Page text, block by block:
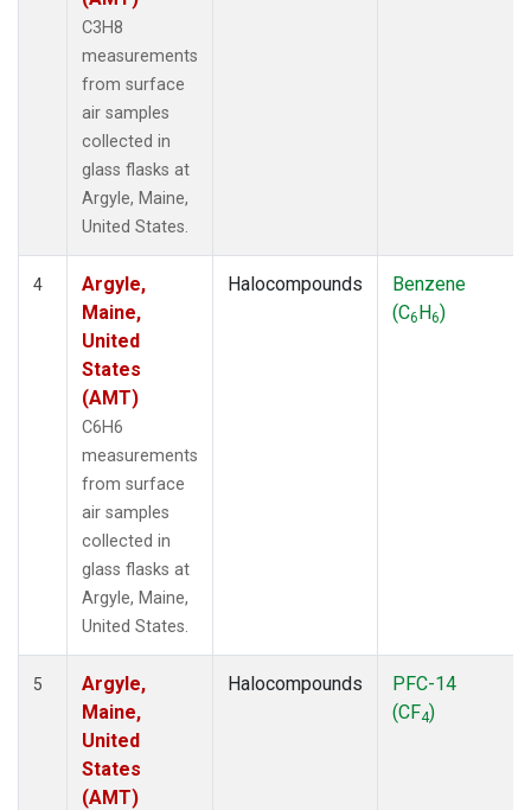
C3H8
measurements
from surface
air samples
collected in
glass flasks at
Argyle, Maine,
United States.
4
Argyle,
Maine,
United
States
(AMT)
C6H6
measurements
from surface
air samples
collected in
glass flasks at
Argyle, Maine,
United States.
Halocompounds
Benzene
(C6H6)
5
Argyle,
Maine,
United
States
(AMT)
Halocompounds
PFC-14
(CF4)